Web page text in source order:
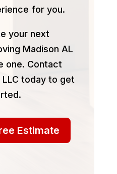
for you.
your next
Madison AL
one. Contact
today to get
Estimate